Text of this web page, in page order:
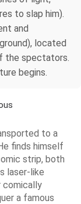
to slap him).
and
located
the spectators.
begins.
to a
finds himself
strip, both
laser-like
comically
a famous